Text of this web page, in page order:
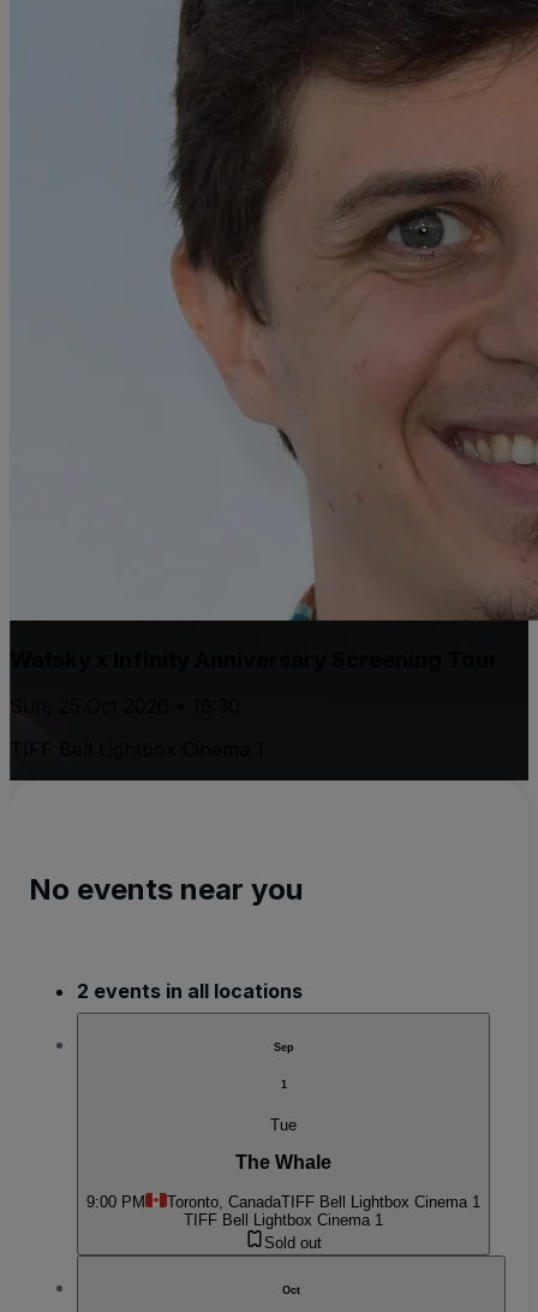
No events near you
2 events in all locations
Sep
1
Tue
The Whale
9:00 PM Toronto, CanadaTIFF Bell Lightbox Cinema 1
TIFF Bell Lightbox Cinema 1
Sold out
Oct